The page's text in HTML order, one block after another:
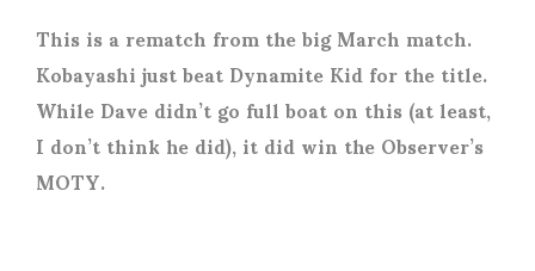
This is a rematch from the big March match.
Kobayashi just beat Dynamite Kid for the title.
While Dave didn’t go full boat on this (at least,
I don’t think he did), it did win the Observer’s
MOTY.